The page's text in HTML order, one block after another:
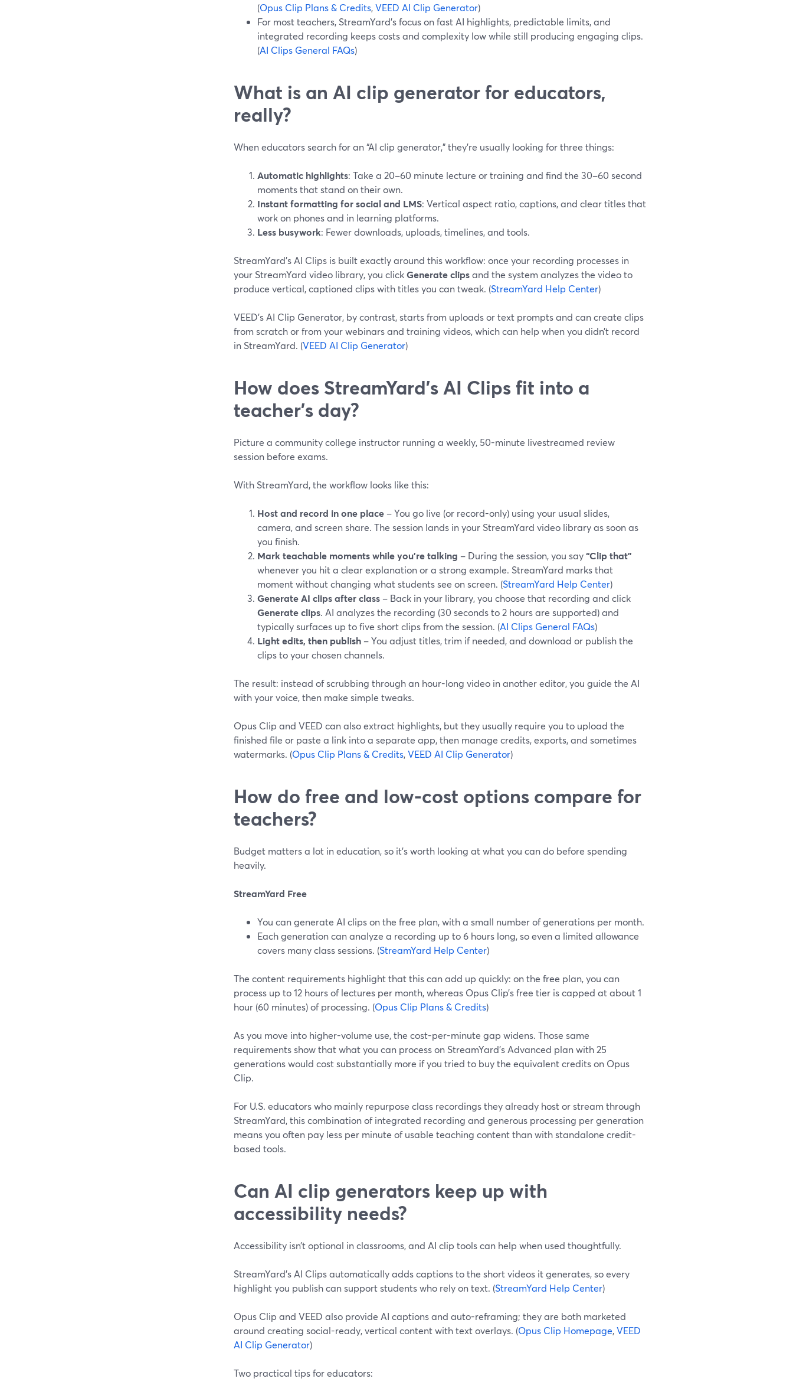
(Opus Clip Plans & Credits,VEED AI Clip Generator)
For most teachers, StreamYard’s focus on fast AI highlights, predictable limits, and
integrated recording keeps costs and complexity low while still producing engaging clips.
(AI Clips General FAQs)
What is an AI clip generator for educators,
really?
When educators search for an “AI clip generator,” they’re usually looking for three things:
Automatic highlights: Take a 20–60 minute lecture or training and find the 30–60 second
moments that stand on their own.
Instant formatting for social and LMS: Vertical aspect ratio, captions, and clear titles that
work on phones and in learning platforms.
Less busywork: Fewer downloads, uploads, timelines, and tools.
StreamYard’s AI Clips is built exactly around this workflow: once your recording processes in
your StreamYard video library, you clickGenerate clipsand the system analyzes the video to
produce vertical, captioned clips with titles you can tweak. (StreamYard Help Center)
VEED’s AI Clip Generator, by contrast, starts from uploads or text prompts and can create clips
from scratch or from your webinars and training videos, which can help when you didn’t record
in StreamYard. (VEED AI Clip Generator)
How does StreamYard’s AI Clips fit into a
teacher’s day?
Picture a community college instructor running a weekly, 50-minute livestreamed review
session before exams.
With StreamYard, the workflow looks like this:
Host and record in one place – You go live (or record-only) using your usual slides,
camera, and screen share. The session lands in your StreamYard video library as soon as
you finish.
Mark teachable moments while you’re talking – During the session, you say“Clip that”
whenever you hit a clear explanation or a strong example. StreamYard marks that
moment without changing what students see on screen. (StreamYard Help Center)
Generate AI clips after class – Back in your library, you choose that recording and click
Generate clips. AI analyzes the recording (30 seconds to 2 hours are supported) and
typically surfaces up to five short clips from the session. (AI Clips General FAQs)
Light edits, then publish – You adjust titles, trim if needed, and download or publish the
clips to your chosen channels.
The result: instead of scrubbing through an hour-long video in another editor, you guide the AI
with your voice, then make simple tweaks.
Opus Clip and VEED can also extract highlights, but they usually require you to upload the
finished file or paste a link into a separate app, then manage credits, exports, and sometimes
watermarks. (Opus Clip Plans & Credits,VEED AI Clip Generator)
How do free and low-cost options compare for
teachers?
Budget matters a lot in education, so it’s worth looking at what you can do before spending
heavily.
StreamYard Free
You can generate AI clips on the free plan, with a small number of generations per month.
Each generation can analyze a recording up to 6 hours long, so even a limited allowance
covers many class sessions. (StreamYard Help Center)
The content requirements highlight that this can add up quickly: on the free plan, you can
process up to 12 hours of lectures per month, whereas Opus Clip’s free tier is capped at about 1
hour (60 minutes) of processing. (Opus Clip Plans & Credits)
As you move into higher-volume use, the cost-per-minute gap widens. Those same
requirements show that what you can process on StreamYard’s Advanced plan with 25
generations would cost substantially more if you tried to buy the equivalent credits on Opus
Clip.
For U.S. educators who mainly repurpose class recordings they already host or stream through
StreamYard, this combination of integrated recording and generous processing per generation
means you often pay less per minute of usable teaching content than with standalone credit-
based tools.
Can AI clip generators keep up with
accessibility needs?
Accessibility isn’t optional in classrooms, and AI clip tools can help when used thoughtfully.
StreamYard’s AI Clips automatically adds captions to the short videos it generates, so every
highlight you publish can support students who rely on text. (StreamYard Help Center)
Opus Clip and VEED also provide AI captions and auto-reframing; they are both marketed
around creating social-ready, vertical content with text overlays. (Opus Clip Homepage,VEED
AI Clip Generator)
Two practical tips for educators: